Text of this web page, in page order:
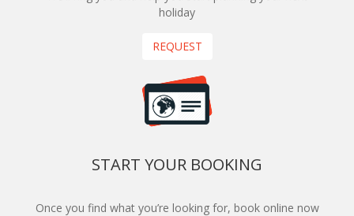
holiday
REQUEST
START YOUR BOOKING
Once you find what you’re looking for, book online now